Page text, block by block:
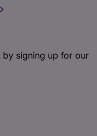
by signing up for our